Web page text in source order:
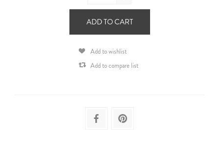
ADD TO CART
Add to wishlist
Add to compare list